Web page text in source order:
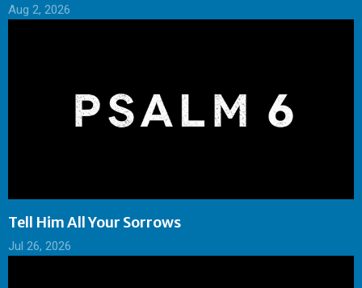
Aug 2, 2026
Tell Him All Your Sorrows
Jul 26, 2026